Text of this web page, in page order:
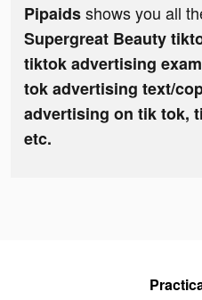
Pipaidsshows you all
Supergreat Beauty
tiktok advertising
tok advertising text/
advertising on tik tok,
etc.